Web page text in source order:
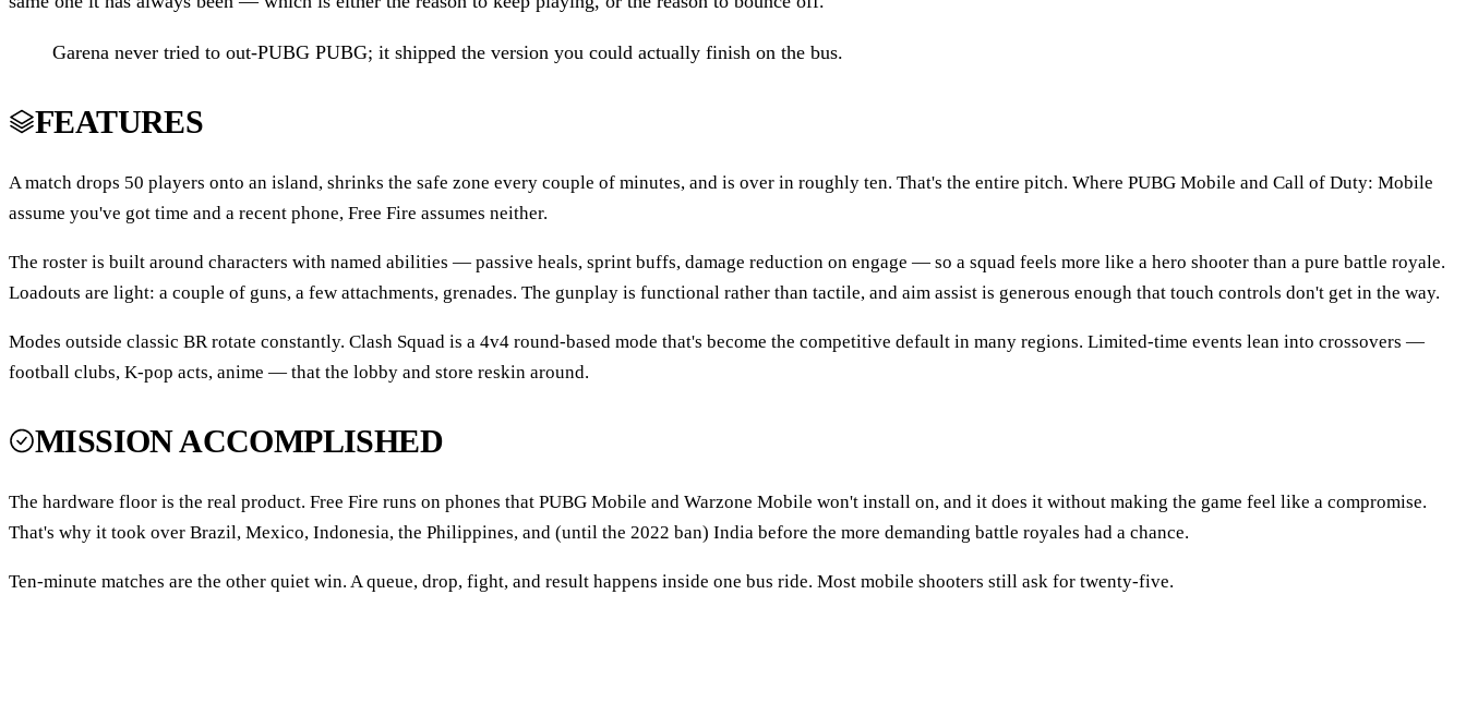
Garena never tried to out-PUBG PUBG; it shipped the version you could actually finish on the bus.
FEATURES
A match drops 50 players onto an island, shrinks the safe zone every couple of minutes, and is over in roughly ten. That's the entire pitch. Where PUBG Mobile and Call of Duty: Mobile
assume you've got time and a recent phone, Free Fire assumes neither.
The roster is built around characters with named abilities — passive heals, sprint buffs, damage reduction on engage — so a squad feels more like a hero shooter than a pure battle royale.
Loadouts are light: a couple of guns, a few attachments, grenades. The gunplay is functional rather than tactile, and aim assist is generous enough that touch controls don't get in the way.
Modes outside classic BR rotate constantly. Clash Squad is a 4v4 round-based mode that's become the competitive default in many regions. Limited-time events lean into crossovers —
football clubs, K-pop acts, anime — that the lobby and store reskin around.
MISSION ACCOMPLISHED
The hardware floor is the real product. Free Fire runs on phones that PUBG Mobile and Warzone Mobile won't install on, and it does it without making the game feel like a compromise.
That's why it took over Brazil, Mexico, Indonesia, the Philippines, and (until the 2022 ban) India before the more demanding battle royales had a chance.
Ten-minute matches are the other quiet win. A queue, drop, fight, and result happens inside one bus ride. Most mobile shooters still ask for twenty-five.